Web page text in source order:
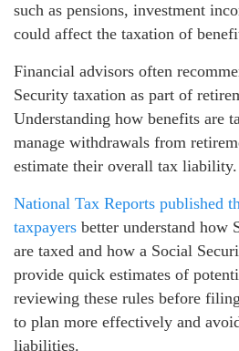
such as pensions, investment
could affect the taxation of
Financial advisors often
Security taxation as part of
Understanding how benefits are
manage withdrawals from
estimate their overall tax liability.
National Tax Reports published
taxpayers better understand how
are taxed and how a Social
provide quick estimates of
reviewing these rules before
to plan more effectively and
liabilities.